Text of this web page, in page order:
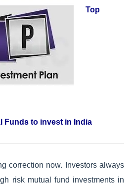
Top
Funds to invest in India
correction now. Investors always
risk mutual fund investments in